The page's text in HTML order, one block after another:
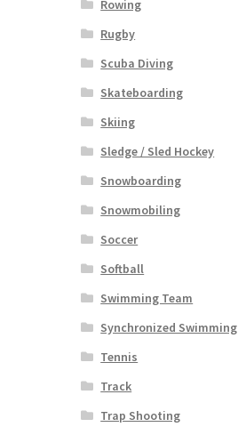
Rowing
Rugby
Scuba Diving
Skateboarding
Skiing
Sledge / Sled Hockey
Snowboarding
Snowmobiling
Soccer
Softball
Swimming Team
Synchronized Swimming
Tennis
Track
Trap Shooting